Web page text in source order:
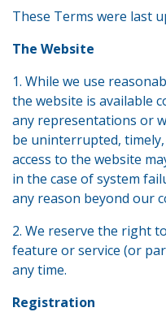
These Terms were last
The Website
1. While we use
the website is available
any representations or
be uninterrupted,
access to the website
in the case of system
any reason beyond our
2. We reserve the right
feature or service (or
any time.
Registration